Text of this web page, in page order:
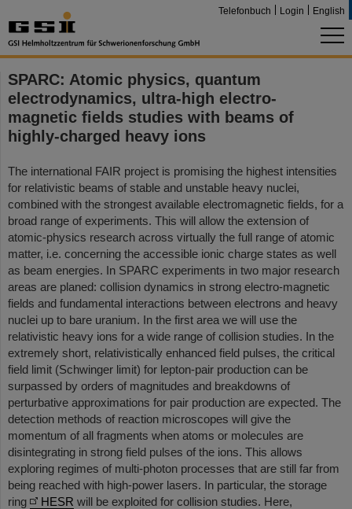
Telefonbuch Login English
SPARC: Atomic physics, quantum
electrodynamics, ultra-high electro-
magnetic fields studies with beams of
highly-charged heavy ions
The international FAIR project is promising the highest intensities
for relativistic beams of stable and unstable heavy nuclei,
combined with the strongest available electromagnetic fields, for a
broad range of experiments. This will allow the extension of
atomic-physics research across virtually the full range of atomic
matter, i.e. concerning the accessible ionic charge states as well
as beam energies. In SPARC experiments in two major research
areas are planed: collision dynamics in strong electro-magnetic
fields and fundamental interactions between electrons and heavy
nuclei up to bare uranium. In the first area we will use the
relativistic heavy ions for a wide range of collision studies. In the
extremely short, relativistically enhanced field pulses, the critical
field limit (Schwinger limit) for lepton-pair production can be
surpassed by orders of magnitudes and breakdowns of
perturbative approximations for pair production are expected. The
detection methods of reaction microscopes will give the
momentum of all fragments when atoms or molecules are
disintegrating in strong field pulses of the ions. This allows
exploring regimes of multi-photon processes that are still far from
being reached with high-power lasers. In particular, the storage
ring
HESR will be exploited for collision studies. Here,